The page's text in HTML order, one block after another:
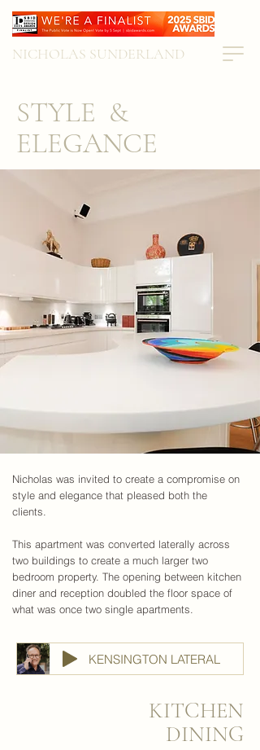
NICHOLAS SUNDERLAND
STYLE &
ELEGANCE
Nicholas was invited to create a compromise on
style and elegance that pleased both the
clients.
This apartment was converted laterally across
two buildings to create a much larger two
bedroom property. The opening between kitchen
diner and reception doubled the floor space of
what was once two single apartments.
KENSINGTON LATERAL
KITCHEN
DINING